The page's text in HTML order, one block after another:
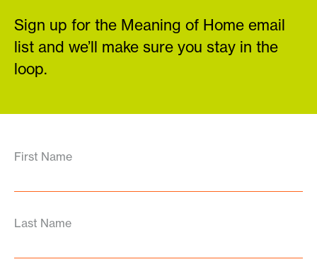
Sign up for the Meaning of Home email
list and we’ll make sure you stay in the
loop.
First Name
Last Name